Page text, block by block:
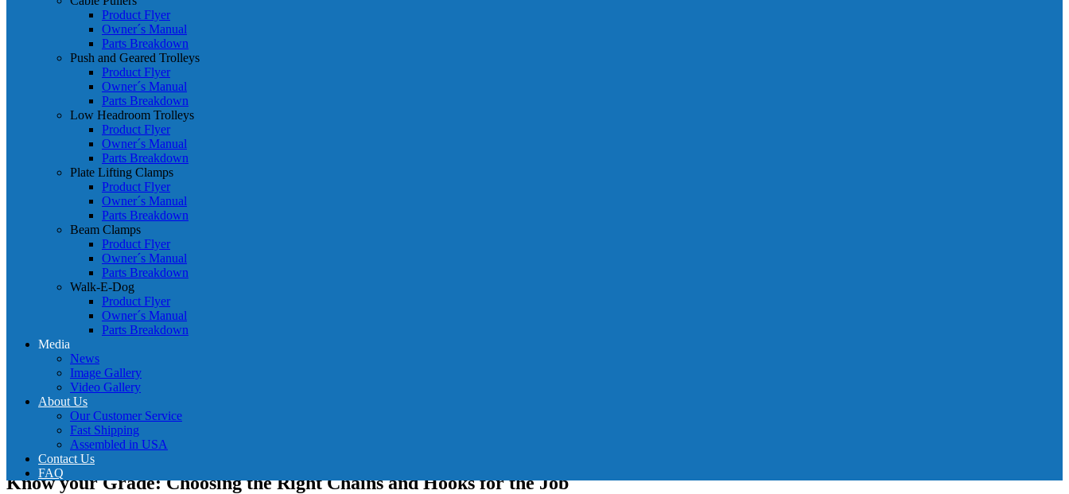
Product Flyer
Owner´s Manual
Parts Breakdown
Push and Geared Trolleys
Product Flyer
Owner´s Manual
Parts Breakdown
Low Headroom Trolleys
Product Flyer
Owner´s Manual
Parts Breakdown
Plate Lifting Clamps
Product Flyer
Owner´s Manual
Parts Breakdown
Beam Clamps
Product Flyer
Owner´s Manual
Parts Breakdown
Walk-E-Dog
Product Flyer
Owner´s Manual
Parts Breakdown
Media
News
Image Gallery
Video Gallery
About Us
Our Customer Service
Fast Shipping
Assembled in USA
Contact Us
FAQ
Know your Grade: Choosing the Right Chains and Hooks for the Job